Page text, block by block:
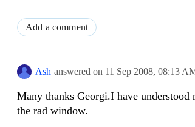
Add a comment
Ash answered on 11 Sep 2008, 08:13
Many thanks Georgi.I have
the rad window.